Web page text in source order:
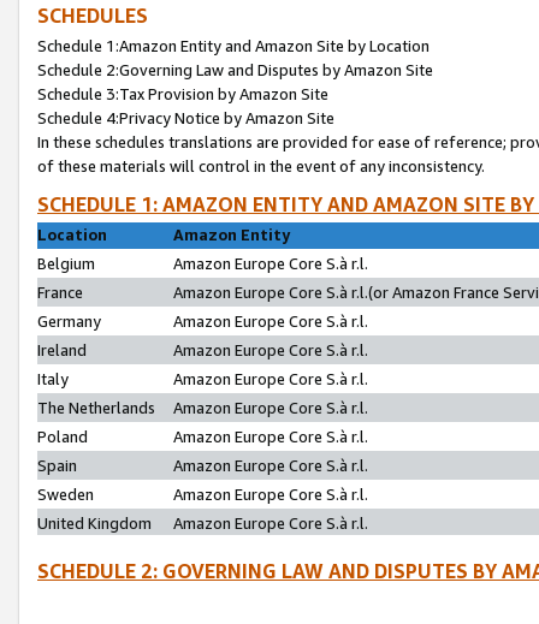
SCHEDULES
Schedule 1:Amazon Entity and Amazon Site by Location
Schedule 2:Governing Law and Disputes by Amazon Site
Schedule 3:Tax Provision by Amazon Site
Schedule 4:Privacy Notice by Amazon Site
In these schedules translations are provided for ease of reference;
of these materials will control in the event of any inconsistency.
SCHEDULE 1: AMAZON ENTITY AND AMAZON SITE
Location
Amazon Entity
Belgium
Amazon Europe Core S.à r.l.
France
Amazon Europe Core S.à r.l.(or Amazon France
Germany
Amazon Europe Core S.à r.l.
Ireland
Amazon Europe Core S.à r.l.
Italy
Amazon Europe Core S.à r.l.
The Netherlands
Amazon Europe Core S.à r.l.
Poland
Amazon Europe Core S.à r.l.
Spain
Amazon Europe Core S.à r.l.
Sweden
Amazon Europe Core S.à r.l.
United Kingdom
Amazon Europe Core S.à r.l.
SCHEDULE 2: GOVERNING LAW AND DISPUTES BY